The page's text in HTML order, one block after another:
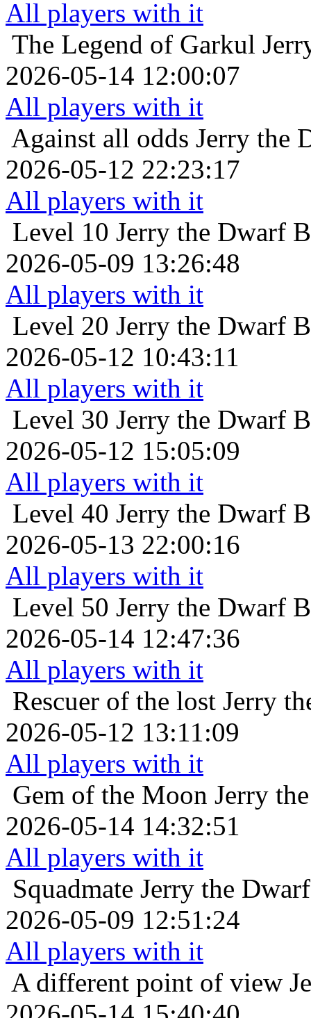
All players with it
The Legend of Garkul
2026-05-14 12:00:07
All players with it
Against all odds Jerry the
2026-05-12 22:23:17
All players with it
Level 10 Jerry the Dwarf
2026-05-09 13:26:48
All players with it
Level 20 Jerry the Dwarf
2026-05-12 10:43:11
All players with it
Level 30 Jerry the Dwarf
2026-05-12 15:05:09
All players with it
Level 40 Jerry the Dwarf
2026-05-13 22:00:16
All players with it
Level 50 Jerry the Dwarf
2026-05-14 12:47:36
All players with it
Rescuer of the lost Jerry
2026-05-12 13:11:09
All players with it
Gem of the Moon Jerry
2026-05-14 14:32:51
All players with it
Squadmate Jerry the
2026-05-09 12:51:24
All players with it
A different point of view